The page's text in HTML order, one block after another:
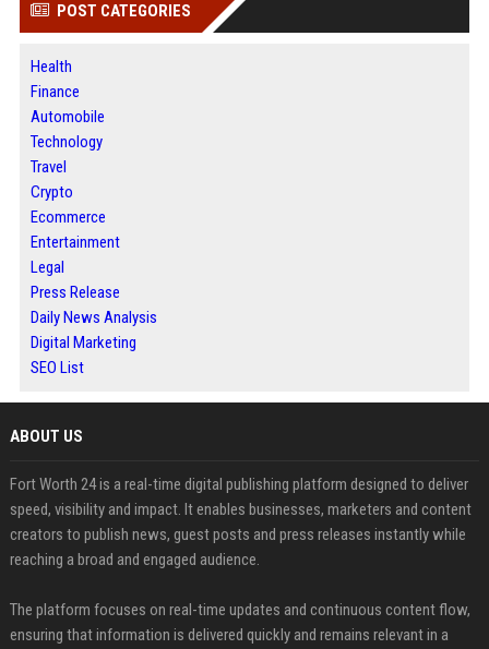
POST CATEGORIES
Health
Finance
Automobile
Technology
Travel
Crypto
Ecommerce
Entertainment
Legal
Press Release
Daily News Analysis
Digital Marketing
SEO List
ABOUT US
Fort Worth 24 is a real-time digital publishing platform designed to deliver
speed, visibility and impact. It enables businesses, marketers and content
creators to publish news, guest posts and press releases instantly while
reaching a broad and engaged audience.
The platform focuses on real-time updates and continuous content flow,
ensuring that information is delivered quickly and remains relevant in a